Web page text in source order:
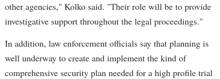
other agencies," Kolko said. "Their role will be to provide
investigative support throughout the legal proceedings."
In addition, law enforcement officials say that planning is
well underway to create and implement the kind of
comprehensive security plan needed for a high profile trial